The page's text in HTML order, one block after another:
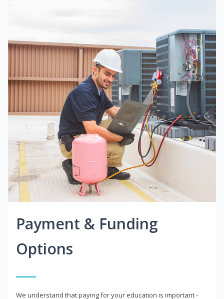
Payment & Funding
Options
We understand that paying for your education is important -